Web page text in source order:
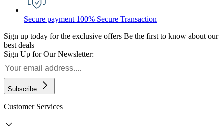
Secure payment 100% Secure Transaction
Sign up today for the exclusive offers Be the first to know about our
best deals
Sign Up for Our Newsletter:
Subscribe
Customer Services